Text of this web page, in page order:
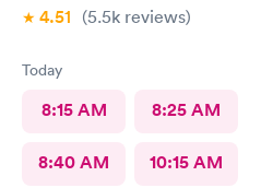
4.51 (5.5k reviews)
Today
8:15 AM 8:25 AM
8:40 AM 10:15 AM